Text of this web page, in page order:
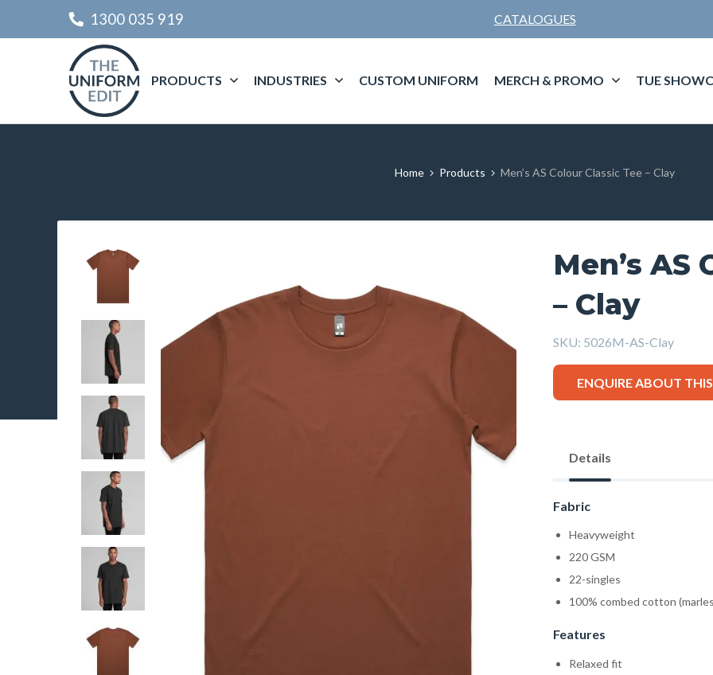
1300 035 919 CATALOGUES
PRODUCTS INDUSTRIES CUSTOM UNIFORM MERCH & PROMO TUE
Home Products Men’s AS Colour Classic Tee – Clay
Men’s AS
– Clay
SKU: 5026M-AS-Clay
ENQUIRE ABOUT
Details
Fabric
Heavyweight
220 GSM
22-singles
100% combed cotton
Features
Relaxed fit